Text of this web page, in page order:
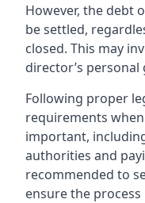
However, the debt
be settled,
closed. This may
director’s
Following proper
requirements
important,
authorities and
recommended to
ensure the